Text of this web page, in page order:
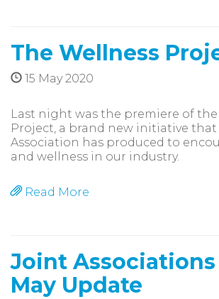
The Wellness
15 May 2020
Last night was the premiere of the
Project, a brand new initiative
Association has produced to
and wellness in our industry.
Read More
Joint Associations
May Update